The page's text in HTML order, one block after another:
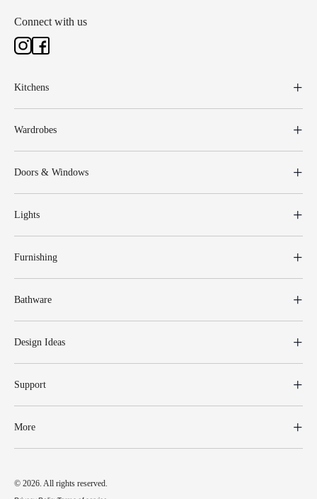
Connect with us
Kitchens
Wardrobes
Doors & Windows
Lights
Furnishing
Bathware
Design Ideas
Support
More
© 2026. All rights reserved.